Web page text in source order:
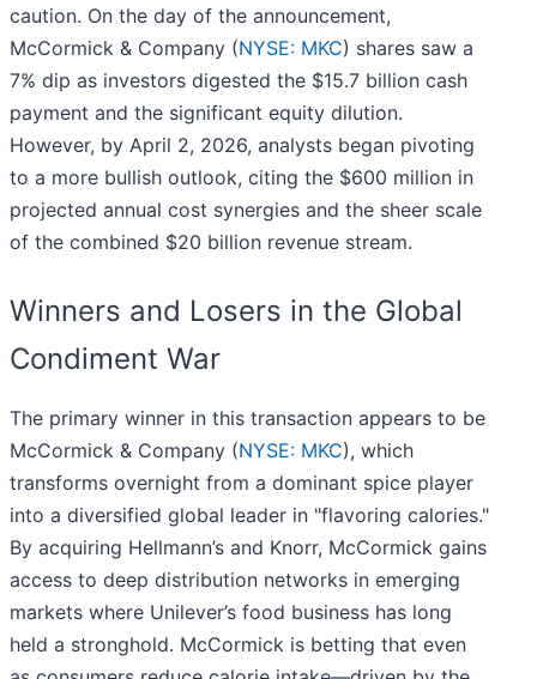
caution. On the day of the announcement,
McCormick & Company (NYSE: MKC) shares saw a
7% dip as investors digested the $15.7 billion cash
payment and the significant equity dilution.
However, by April 2, 2026, analysts began pivoting
to a more bullish outlook, citing the $600 million in
projected annual cost synergies and the sheer scale
of the combined $20 billion revenue stream.
Winners and Losers in the Global
Condiment War
The primary winner in this transaction appears to be
McCormick & Company (NYSE: MKC), which
transforms overnight from a dominant spice player
into a diversified global leader in "flavoring calories."
By acquiring Hellmann’s and Knorr, McCormick gains
access to deep distribution networks in emerging
markets where Unilever’s food business has long
held a stronghold. McCormick is betting that even